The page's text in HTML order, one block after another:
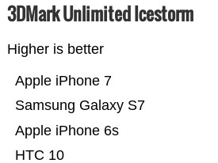
3DMark Unlimited Icestorm
Higher is better
HTC 10
Apple iPhone 6s
Samsung Galaxy S7
Apple iPhone 7